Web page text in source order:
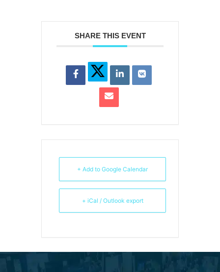
SHARE THIS EVENT
+ Add to Google Calendar
+ iCal / Outlook export